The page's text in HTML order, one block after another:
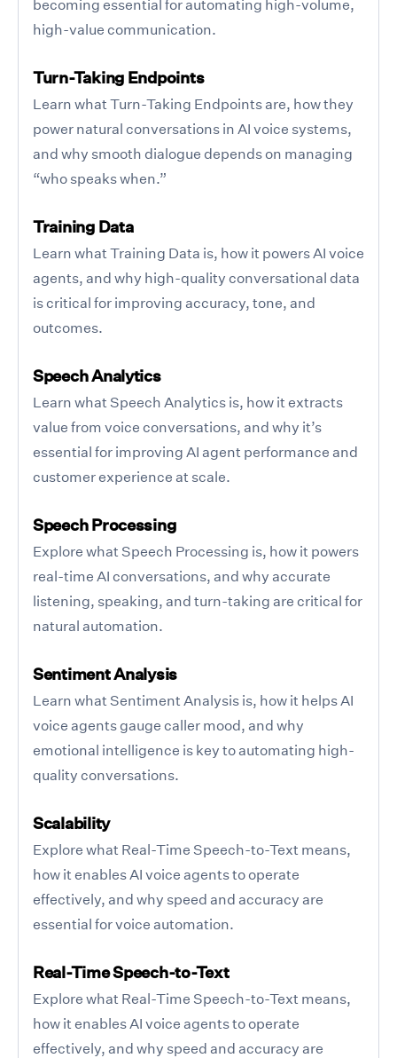
becoming essential for automating high-volume,
high-value communication.
Turn-Taking Endpoints
Learn what Turn-Taking Endpoints are, how they
power natural conversations in AI voice systems,
and why smooth dialogue depends on managing
“who speaks when.”
Training Data
Learn what Training Data is, how it powers AI voice
agents, and why high-quality conversational data
is critical for improving accuracy, tone, and
outcomes.
Speech Analytics
Learn what Speech Analytics is, how it extracts
value from voice conversations, and why it’s
essential for improving AI agent performance and
customer experience at scale.
Speech Processing
Explore what Speech Processing is, how it powers
real-time AI conversations, and why accurate
listening, speaking, and turn-taking are critical for
natural automation.
Sentiment Analysis
Learn what Sentiment Analysis is, how it helps AI
voice agents gauge caller mood, and why
emotional intelligence is key to automating high-
quality conversations.
Scalability
Explore what Real-Time Speech-to-Text means,
how it enables AI voice agents to operate
effectively, and why speed and accuracy are
essential for voice automation.
Real-Time Speech-to-Text
Explore what Real-Time Speech-to-Text means,
how it enables AI voice agents to operate
effectively, and why speed and accuracy are